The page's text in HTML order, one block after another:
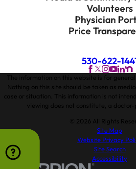
Volunteers
Physician
Price
530-622-
The information on this website is for
Nothing on this site should be taken as
case or situation. This information is not
viewing does not constitute, a
© 2026 All Rights
Site Map
Website Privacy
Site Search
Accessibility